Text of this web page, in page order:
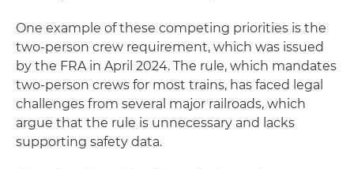
One example of these competing priorities is the
two-person crew requirement, which was issued
by the FRA in April 2024. The rule, which mandates
two-person crews for most trains, has faced legal
challenges from several major railroads, which
argue that the rule is unnecessary and lacks
supporting safety data.